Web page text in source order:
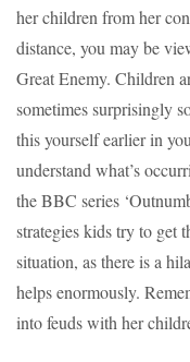
her children from her
distance, you may be
Great Enemy. Children
sometimes surprisingly
this yourself earlier in
understand what’s
the BBC series
strategies kids try to get
situation, as there is a
helps enormously.
into feuds with her